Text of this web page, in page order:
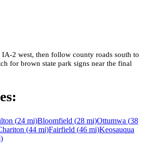
2 west, then follow county roads south to
for brown state park signs near the final
(24 mi)Bloomfield (28 mi)Ottumwa (38
(44 mi)Fairfield (46 mi)Keosauqua